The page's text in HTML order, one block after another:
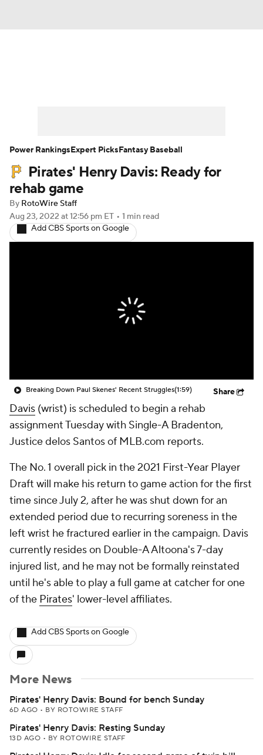
Player Search Stats Injury Report
Pirates' Henry Davis: Ready for
rehab game
By RotoWire Staff
Aug 23, 2022 at 12:56 pm ET • 1 min read
Add CBS Sports on Google
Breaking Down Paul Skenes' Recent Struggles(1:59) Share
Davis (wrist) is scheduled to begin a rehab
assignment Tuesday with Single-A Bradenton,
Justice delos Santos of MLB.com reports.
The No. 1 overall pick in the 2021 First-Year Player
Draft will make his return to game action for the first
time since July 2, after he was shut down for an
extended period due to recurring soreness in the
left wrist he fractured earlier in the campaign. Davis
currently resides on Double-A Altoona's 7-day
injured list, and he may not be formally reinstated
until he's able to play a full game at catcher for one
of the Pirates' lower-level affiliates.
Add CBS Sports on Google
More News
Pirates' Henry Davis: Bound for bench Sunday
6D AGO • BY ROTOWIRE STAFF
Pirates' Henry Davis: Resting Sunday
13D AGO • BY ROTOWIRE STAFF
Power RankingsExpert PicksFantasy Baseball